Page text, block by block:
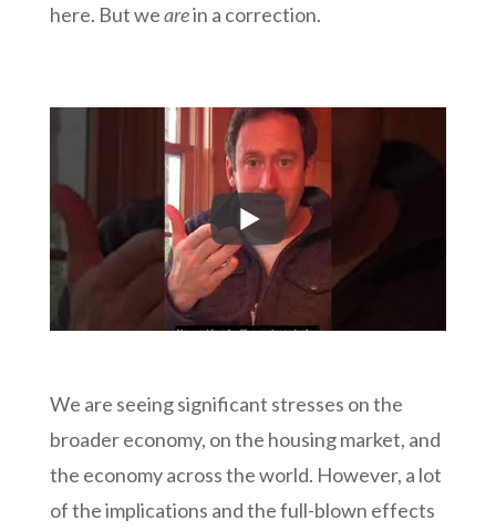
here. But wearein a correction.
We are seeing significant stresses on the
broader economy, on the housing market, and
the economy across the world. However, a lot
of the implications and the full-blown effects